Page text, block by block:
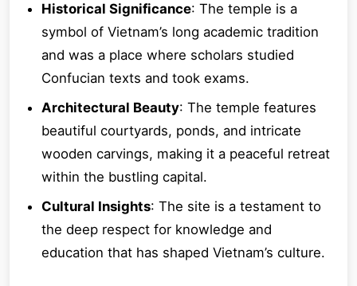
Historical Significance: The temple is a
symbol of Vietnam’s long academic tradition
and was a place where scholars studied
Confucian texts and took exams.
Architectural Beauty: The temple features
beautiful courtyards, ponds, and intricate
wooden carvings, making it a peaceful retreat
within the bustling capital.
Cultural Insights: The site is a testament to
the deep respect for knowledge and
education that has shaped Vietnam’s culture.